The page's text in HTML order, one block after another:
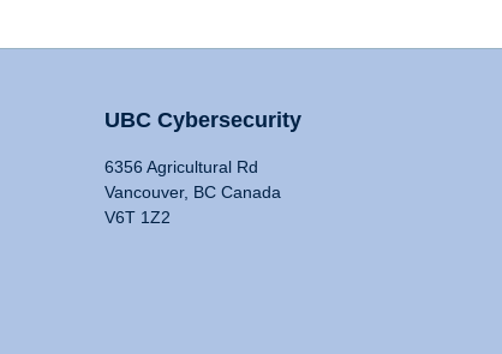
UBC Cybersecurity
6356 Agricultural Rd
Vancouver, BC Canada
V6T 1Z2